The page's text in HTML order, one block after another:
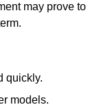
may prove to
quickly.
models.